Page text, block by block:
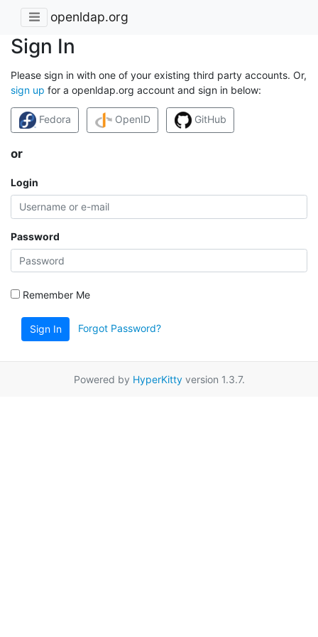
openldap.org
Sign In
Please sign in with one of your existing third party accounts. Or,
sign up for a openldap.org account and sign in below:
Fedora OpenID GitHub
or
Login
Password
Remember Me
Sign In Forgot Password?
Powered by HyperKittyversion 1.3.7.